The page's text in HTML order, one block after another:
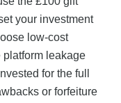
your investment
low-cost
leakage
for the full
or forfeiture